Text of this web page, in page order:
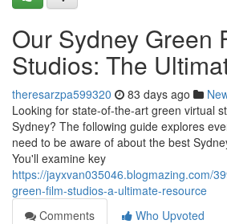
Our Sydney Green
Studios: The
theresarzpa599320 83 days ago
Looking for state-of-the-art green virtual
Sydney? The following guide explores
need to be aware of about the best
You'll examine key
https://jayxvan035046.blogmazing.com/
green-film-studios-a-ultimate-resource
Comments
Who Upvoted